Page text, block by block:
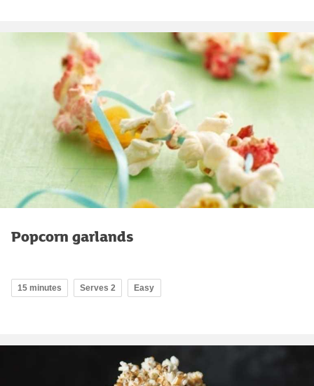
Popcorn garlands
15 minutes Serves 2 Easy